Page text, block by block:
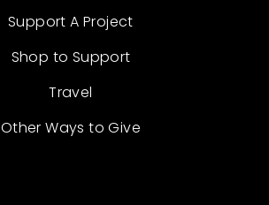
Support A Project
Shop to Support
Travel
Other Ways to Give